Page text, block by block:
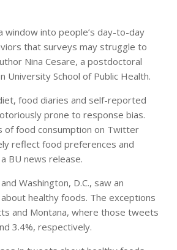
window into people’s day-to-day
that surveys may struggle to
Nina Cesare, a postdoctoral
University School of Public Health.
food diaries and self-reported
prone to response bias.
of food consumption on Twitter
reflect food preferences and
BU news release.
Washington, D.C., saw an
healthy foods. The exceptions
and Montana, where those tweets
3.4%, respectively.